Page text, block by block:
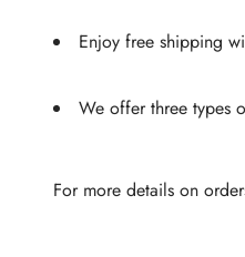
Enjoy free shipping
We offer three types
For more details on